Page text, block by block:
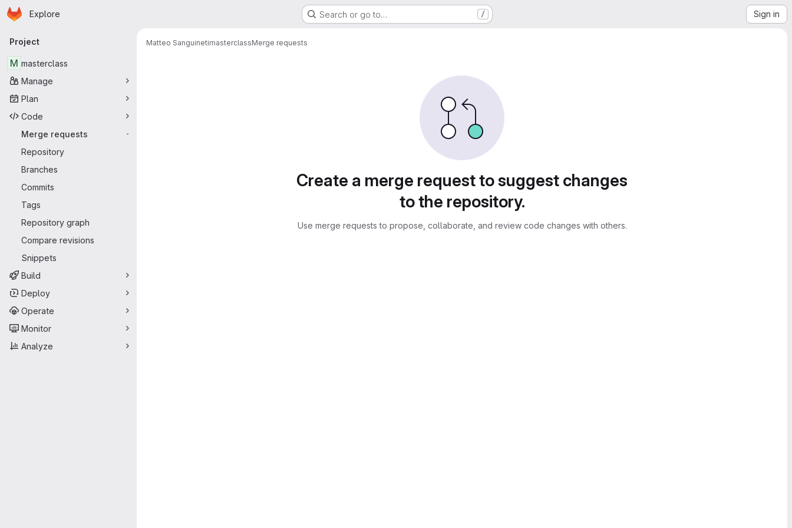
Skip to main content
Homepage
Explore Search or go to… / Sign in
Primary navigation
Project
M masterclass
Manage
Plan
Code
Merge requests
-
Repository
Branches
Commits
Tags
Repository graph
Compare revisions
Snippets
Build
Deploy
Operate
Monitor
Analyze
Matteo SanguinetimasterclassMerge requests
Create a merge request to suggest changes
to the repository.
Use merge requests to propose, collaborate, and review code changes with others.